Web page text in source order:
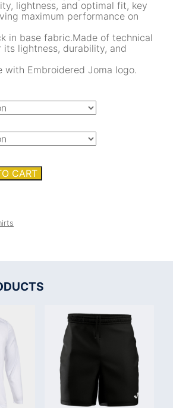
lightness, and optimal fit, key
maximum performance on
in base fabric.Made of technical
lightness, durability, and
with Embroidered Joma logo.
CART